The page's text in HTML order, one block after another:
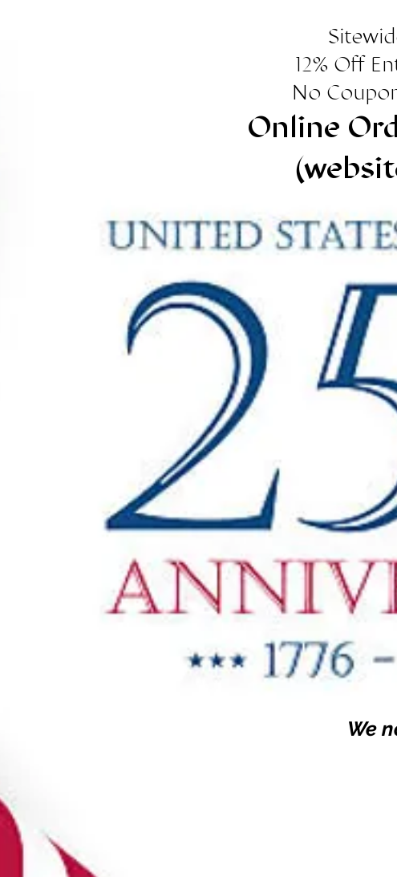
12% Off
No
Online
"New Items
Now Available"
Tung Oil & Linseed Oil
We